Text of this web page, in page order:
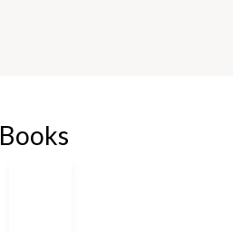
Books